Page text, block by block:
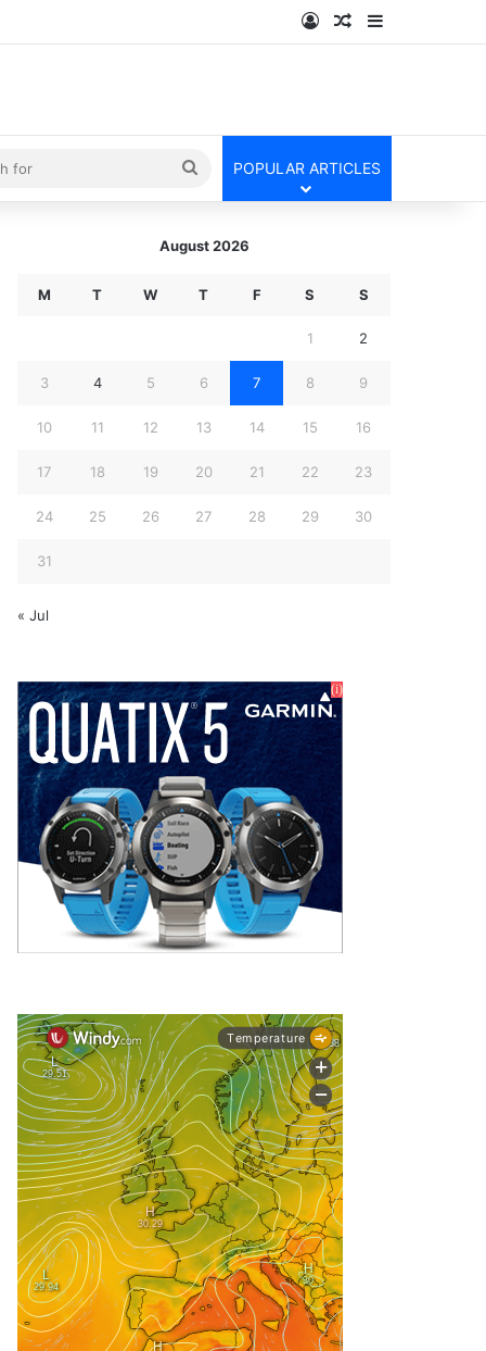
Log InRandom Article
Sidebar
Search
for
POPULAR ARTICLES
August 2026
M T W T F S S
1 2
3 4 5 6 7 8 9
10 11 12 13 14 15 16
17 18 19 20 21 22 23
24 25 26 27 28 29 30
31
« Jul